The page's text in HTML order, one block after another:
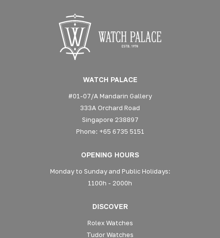
WATCH PALACE
#01-07/A Mandarin Gallery
333A Orchard Road
Singapore 238897
Phone: +65 6735 5151
OPENING HOURS
Monday to Sunday and Public Holidays:
1100h - 2000h
DISCOVER
Rolex Watches
Tudor Watches